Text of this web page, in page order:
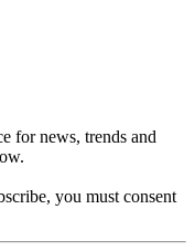
for news, trends and
you must consent